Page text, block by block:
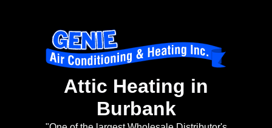
Attic Heating in
Burbank